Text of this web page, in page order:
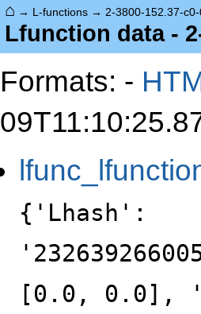
⌂ → L-functions → 2-3800-152.37-
Lfunction data -
Formats: -
{'Lhash':
[0.0, 0.0],